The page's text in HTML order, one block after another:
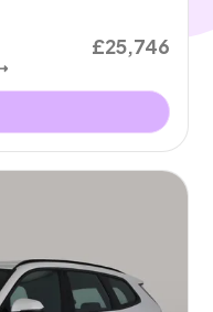
£25,746